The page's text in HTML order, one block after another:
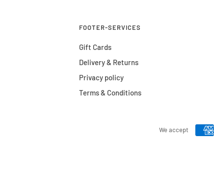
FOOTER-SERVICES
Gift Cards
Delivery & Returns
Privacy policy
Terms & Conditions
We accept